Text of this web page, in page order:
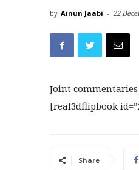
by Ainun Jaabi - 22
Joint commentaries
[real3dflipbook
Share